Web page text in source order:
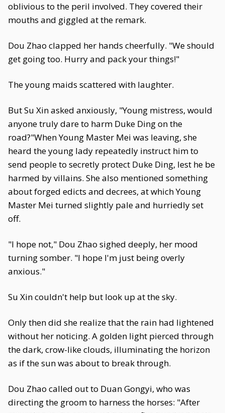
oblivious to the peril involved. They covered their
mouths and giggled at the remark.
Dou Zhao clapped her hands cheerfully. "We should
get going too. Hurry and pack your things!"
The young maids scattered with laughter.
But Su Xin asked anxiously, "Young mistress, would
anyone truly dare to harm Duke Ding on the
road?"When Young Master Mei was leaving, she
heard the young lady repeatedly instruct him to
send people to secretly protect Duke Ding, lest he be
harmed by villains. She also mentioned something
about forged edicts and decrees, at which Young
Master Mei turned slightly pale and hurriedly set
off.
"I hope not," Dou Zhao sighed deeply, her mood
turning somber. "I hope I'm just being overly
anxious."
Su Xin couldn't help but look up at the sky.
Only then did she realize that the rain had lightened
without her noticing. A golden light pierced through
the dark, crow-like clouds, illuminating the horizon
as if the sun was about to break through.
Dou Zhao called out to Duan Gongyi, who was
directing the groom to harness the horses: "After